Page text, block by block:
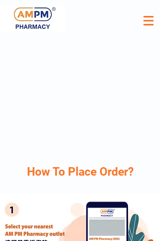
How To Place Order?